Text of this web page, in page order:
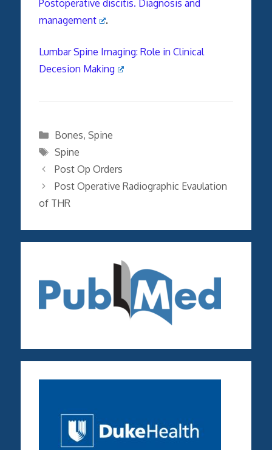
Postoperative discitis. Diagnosis and
management
.
Lumbar Spine Imaging: Role in Clinical
Decesion Making
Categories
Bones, Spine
Tags
Spine
Post Op Orders
Post Operative Radiographic Evaulation
of THR